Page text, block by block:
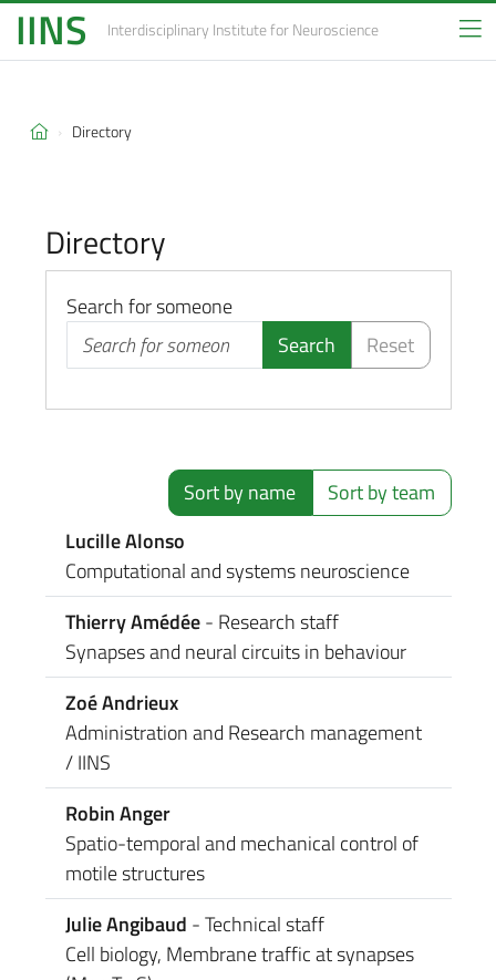
IINS Interdisciplinary Institutefor Neuroscience
Directory
Directory
Search for someone
Search
Reset
Sort by name
Sort by team
Lucille Alonso
Computational and systems neuroscience
Thierry Amédée- Research staff
Synapses and neural circuits in behaviour
Zoé Andrieux
Administration and Research management
/ IINS
Robin Anger
Spatio-temporal and mechanical control of
motile structures
Julie Angibaud - Technical staff
Cell biology, Membrane traffic at synapses